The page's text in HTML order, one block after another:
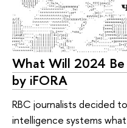
What Will 2024 Be
by iFORA
RBC journalists decided
intelligence systems